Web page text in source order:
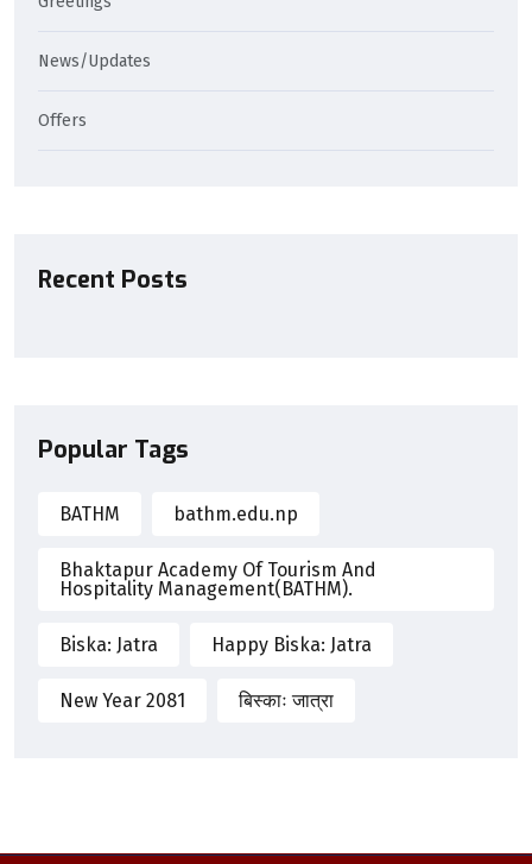
News/Updates
Offers
Recent Posts
Popular Tags
BATHM bathm.edu.np
Bhaktapur Academy Of Tourism And
Hospitality Management(BATHM).
Biska: Jatra Happy Biska: Jatra
New Year 2081 बिस्काः जात्रा